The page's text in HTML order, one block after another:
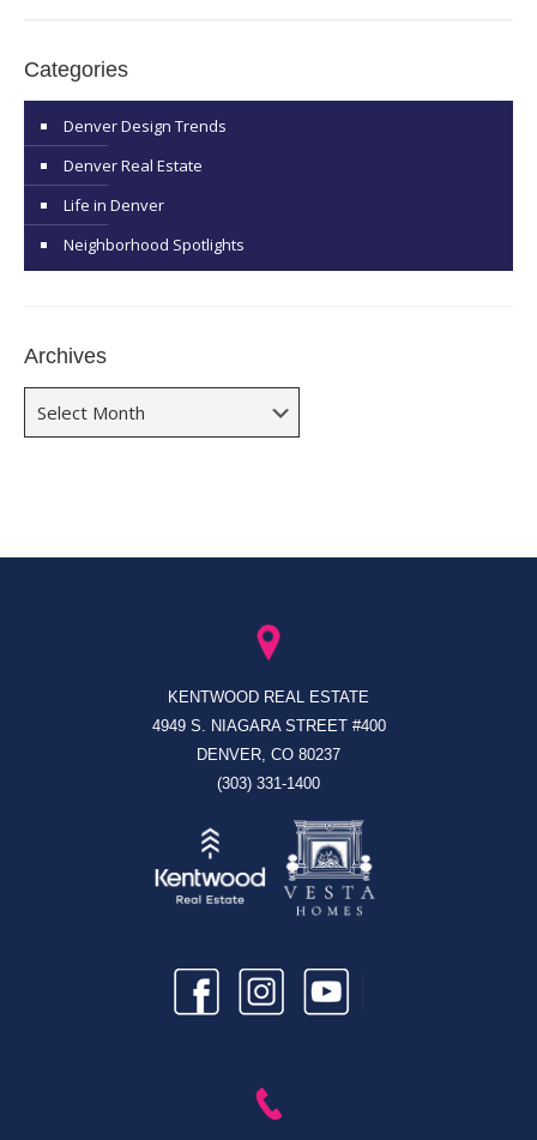
Categories
Denver Design Trends
Denver Real Estate
Life in Denver
Neighborhood Spotlights
Archives
KENTWOOD REAL ESTATE
4949 S. NIAGARA STREET #400
DENVER, CO 80237
(303) 331-1400